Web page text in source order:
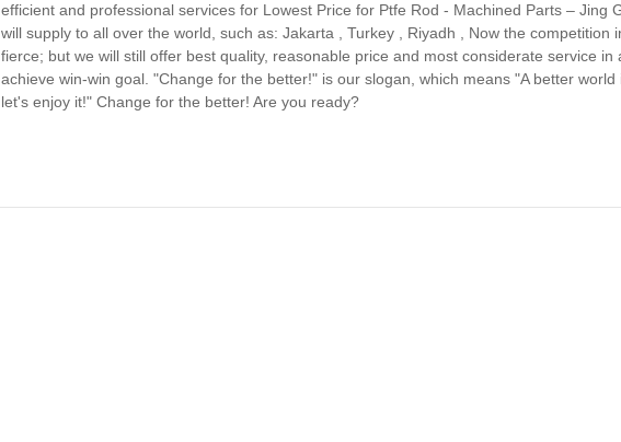
efficient and professional services for Lowest Price for Ptfe Rod - Machined Parts – Jing
will supply to all over the world, such as: Jakarta , Turkey , Riyadh , Now the competition
fierce; but we will still offer best quality, reasonable price and most considerate service in
achieve win-win goal. "Change for the better!" is our slogan, which means "A better
let's enjoy it!" Change for the better! Are you ready?